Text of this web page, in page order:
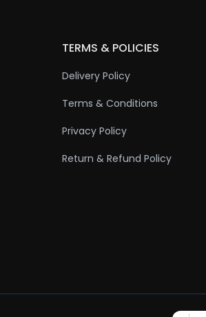
TERMS & POLICIES
Delivery Policy
Terms & Conditions
Privacy Policy
Return & Refund Policy